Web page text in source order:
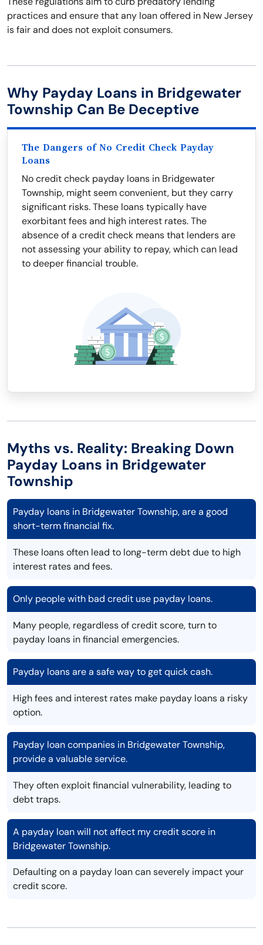
practices and ensure that any loan offered in New Jersey
is fair and does not exploit consumers.
Why Payday Loans in Bridgewater
Township Can Be Deceptive
The Dangers of No Credit Check Payday
Loans
No credit check payday loans in Bridgewater
Township, might seem convenient, but they carry
significant risks. These loans typically have
exorbitant fees and high interest rates. The
absence of a credit check means that lenders are
not assessing your ability to repay, which can lead
to deeper financial trouble.
Myths vs. Reality: Breaking Down
Payday Loans in Bridgewater
Township
Payday loans in Bridgewater Township, are a good
short-term financial fix.
These loans often lead to long-term debt due to high
interest rates and fees.
Only people with bad credit use payday loans.
Many people, regardless of credit score, turn to
payday loans in financial emergencies.
Payday loans are a safe way to get quick cash.
High fees and interest rates make payday loans a risky
option.
Payday loan companies in Bridgewater Township,
provide a valuable service.
They often exploit financial vulnerability, leading to
debt traps.
A payday loan will not affect my credit score in
Bridgewater Township.
Defaulting on a payday loan can severely impact your
credit score.